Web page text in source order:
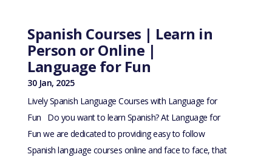
Spanish Courses | Learn in
Person or Online |
Language for Fun
30 Jan, 2025
Lively Spanish Language Courses with Language for
Fun Do you want to learn Spanish? At Language for
Fun we are dedicated to providing easy to follow
Spanish language courses online and face to face, that